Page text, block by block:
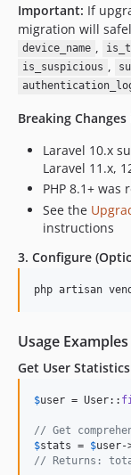
Important: If
migration will
device_name ,
is_suspicious ,
Breaking Changes
Laravel 10.x
Laravel 11.x,
PHP 8.1+ was
See the
instructions
3. Configure
php artisan
Usage Examples
Get User Statistics
$user = User::
// Get
$stats = $user-
// Returns: